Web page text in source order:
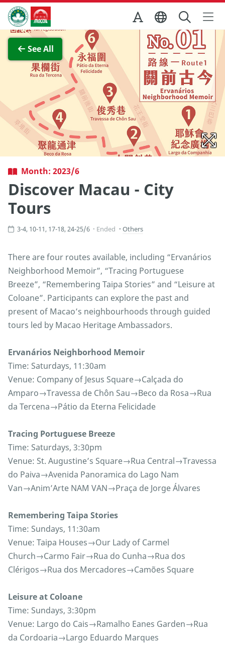
Skip to Main Content
Macao Government Tourism Office
See All
View Full Image
Month: 2023/6
Discover Macau - City
Tours
3-4, 10-11, 17-18, 24-25/6 Ended Others
There are four routes available, including “Ervanários
Neighborhood Memoir”, “Tracing Portuguese
Breeze”, “Remembering Taipa Stories” and “Leisure at
Coloane”. Participants can explore the past and
present of Macao’s neighbourhoods through guided
tours led by Macao Heritage Ambassadors.
Ervanários Neighborhood Memoir
Time: Saturdays, 11:30am
Venue: Company of Jesus Square→Calçada do
Amparo→Travessa de Chôn Sau→Beco da Rosa→Rua
da Tercena→Pátio da Eterna Felicidade
Tracing Portuguese Breeze
Time: Saturdays, 3:30pm
Venue: St. Augustine’s Square→Rua Central→Travessa
do Paiva→Avenida Panoramica do Lago Nam
Van→Anim’Arte NAM VAN→Praça de Jorge Álvares
Remembering Taipa Stories
Time: Sundays, 11:30am
Venue: Taipa Houses→Our Lady of Carmel
Church→Carmo Fair→Rua do Cunha→Rua dos
Clérigos→Rua dos Mercadores→Camões Square
Leisure at Coloane
Time: Sundays, 3:30pm
Venue: Largo do Cais→Ramalho Eanes Garden→Rua
da Cordoaria→Largo Eduardo Marques